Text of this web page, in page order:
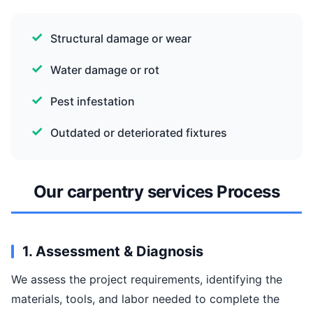
Structural damage or wear
Water damage or rot
Pest infestation
Outdated or deteriorated fixtures
Our carpentry services Process
1. Assessment & Diagnosis
We assess the project requirements, identifying the
materials, tools, and labor needed to complete the